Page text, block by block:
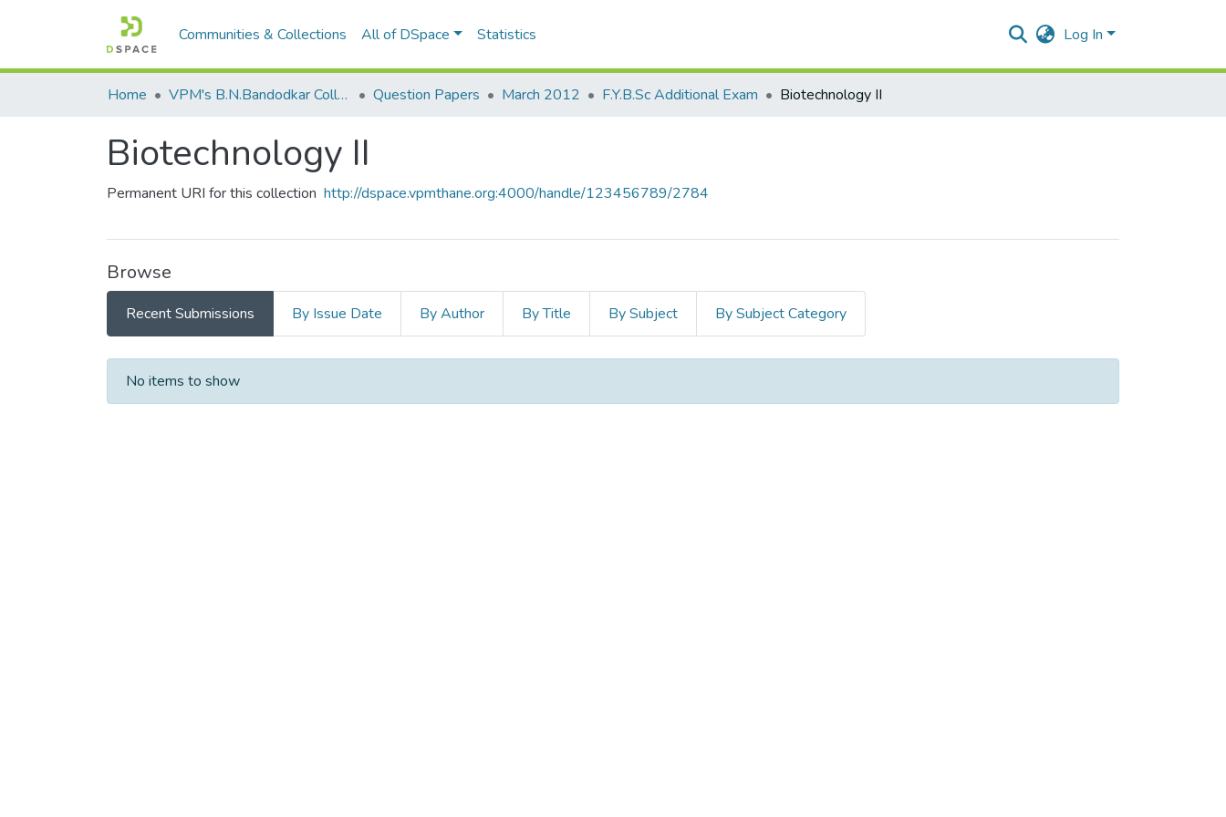
Communities & Collections All of DSpace Statistics Log In
Home VPM's B.N.Bandodkar College of Science, Thane Question Papers March 2012 F.Y.B.Sc Additional Exam Biotechnology II
Biotechnology II
Permanent URI for this collection http://dspace.vpmthane.org:4000/handle/123456789/2784
Browse
Recent Submissions By Issue Date By Author By Title By Subject By Subject Category
Recent Submissions
No items to show